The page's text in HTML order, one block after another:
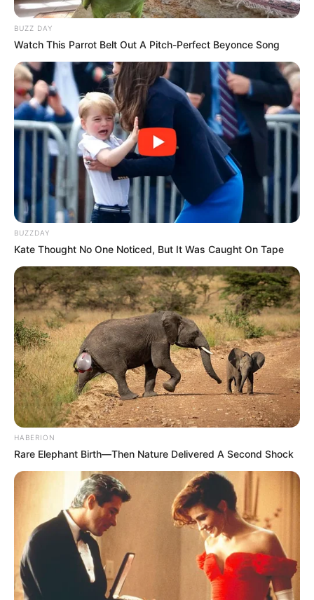
BUZZ DAY
Watch This Parrot Belt Out A Pitch-Perfect Beyonce Song
BUZZDAY
Kate Thought No One Noticed, But It Was Caught On Tape
HABERION
Rare Elephant Birth—Then Nature Delivered A Second Shock